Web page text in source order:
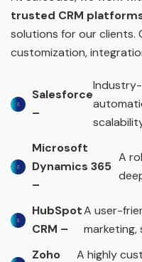
trusted CRM
solutions for our clients.
customization,
Salesforce
–
Industry-
Microsoft
Dynamics 365
–
A
HubSpot
CRM –
A user-
marketing,
Zoho
A highly